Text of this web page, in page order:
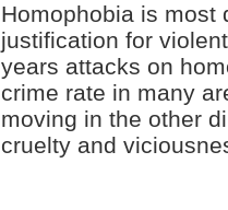
Homophobia is most
justification for
years attacks on
crime rate in many
moving in the other
cruelty and